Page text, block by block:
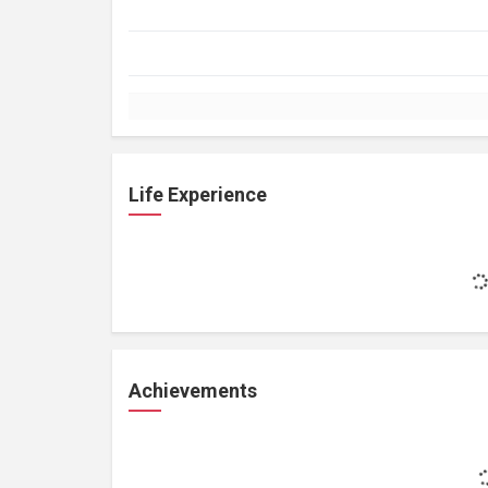
Life Experience
Achievements